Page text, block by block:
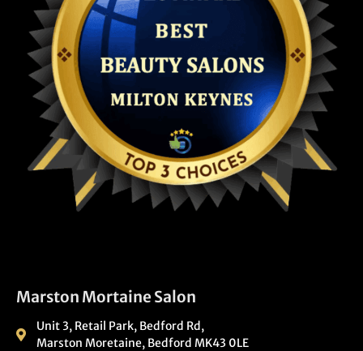
Marston Mortaine Salon
Unit 3, Retail Park, Bedford Rd,
Marston Moretaine, Bedford MK43 0LE